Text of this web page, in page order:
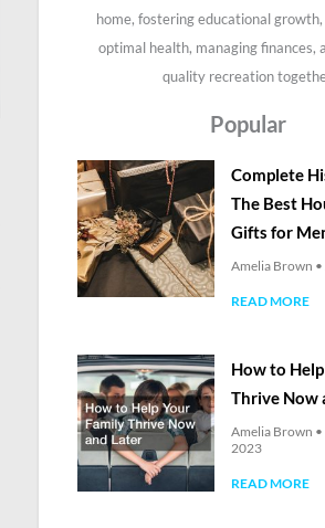
home, fostering educational
optimal health, managing finances,
quality recreation
Popular
Complete
The Best
Gifts for
Amelia Brown
READ MORE
How to
Thrive Now
Amelia Brown
2023
READ MORE